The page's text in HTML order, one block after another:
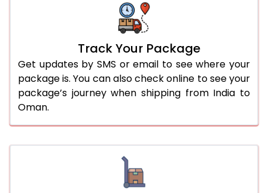
Track Your Package
Get updates by SMS or email to see where your
package is. You can also check online to see your
package’s journey when shipping from India to
Oman.